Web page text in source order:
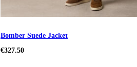
Bomber Suede Jacket
€327.50